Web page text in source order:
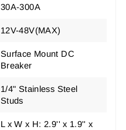
30A-300A
12V-48V(MAX)
Surface Mount DC
Breaker
1/4" Stainless Steel
Studs
L x W x H: 2.9'' x 1.9'' x